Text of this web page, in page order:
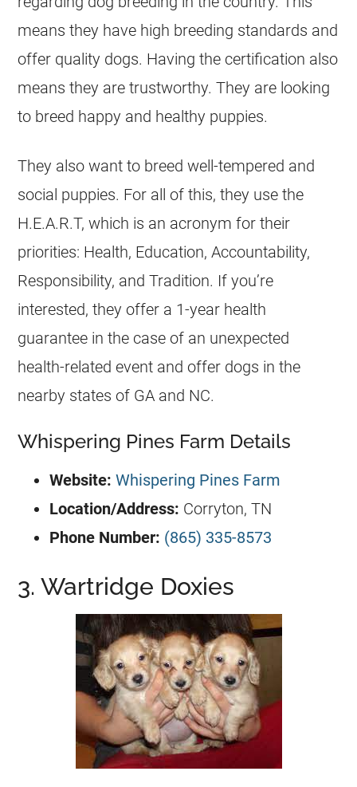
means they have high breeding standards and
offer quality dogs. Having the certification also
means they are trustworthy. They are looking
to breed happy and healthy puppies.
They also want to breed well-tempered and
social puppies. For all of this, they use the
H.E.A.R.T, which is an acronym for their
priorities: Health, Education, Accountability,
Responsibility, and Tradition. If you’re
interested, they offer a 1-year health
guarantee in the case of an unexpected
health-related event and offer dogs in the
nearby states of GA and NC.
Whispering Pines Farm Details
Website: Whispering Pines Farm
Location/Address: Corryton, TN
Phone Number: (865) 335-8573
3. Wartridge Doxies